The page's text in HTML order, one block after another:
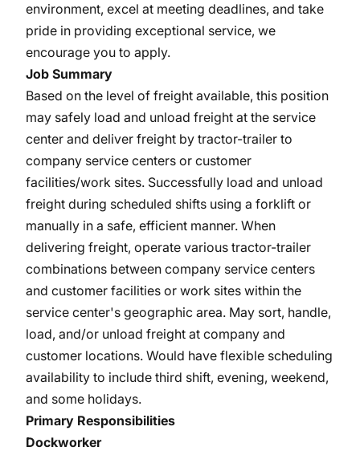
environment, excel at meeting deadlines, and take
pride in providing exceptional service, we
encourage you to apply.
Job Summary
Based on the level of freight available, this position
may safely load and unload freight at the service
center and deliver freight by tractor-trailer to
company service centers or customer
facilities/work sites. Successfully load and unload
freight during scheduled shifts using a forklift or
manually in a safe, efficient manner. When
delivering freight, operate various tractor-trailer
combinations between company service centers
and customer facilities or work sites within the
service center's geographic area. May sort, handle,
load, and/or unload freight at company and
customer locations. Would have flexible scheduling
availability to include third shift, evening, weekend,
and some holidays.
Primary Responsibilities
Dockworker